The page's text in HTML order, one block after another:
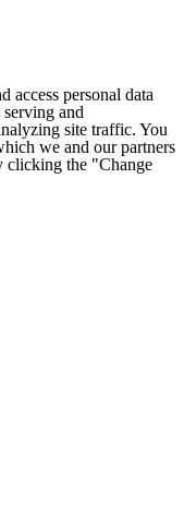
access personal data
serving and
site traffic. You
we and our partners
clicking the "Change